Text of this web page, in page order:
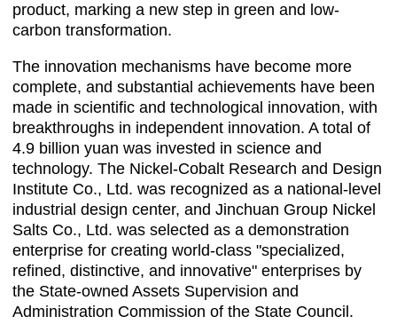
product, marking a new step in green and low-
carbon transformation.
The innovation mechanisms have become more
complete, and substantial achievements have been
made in scientific and technological innovation, with
breakthroughs in independent innovation. A total of
4.9 billion yuan was invested in science and
technology. The Nickel-Cobalt Research and Design
Institute Co., Ltd. was recognized as a national-level
industrial design center, and Jinchuan Group Nickel
Salts Co., Ltd. was selected as a demonstration
enterprise for creating world-class "specialized,
refined, distinctive, and innovative" enterprises by
the State-owned Assets Supervision and
Administration Commission of the State Council.